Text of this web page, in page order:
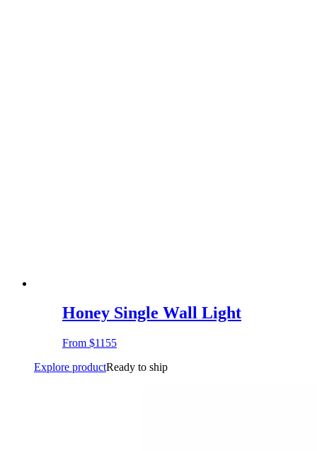
Honey Single Wall Light
From $1155
Explore productReady to ship